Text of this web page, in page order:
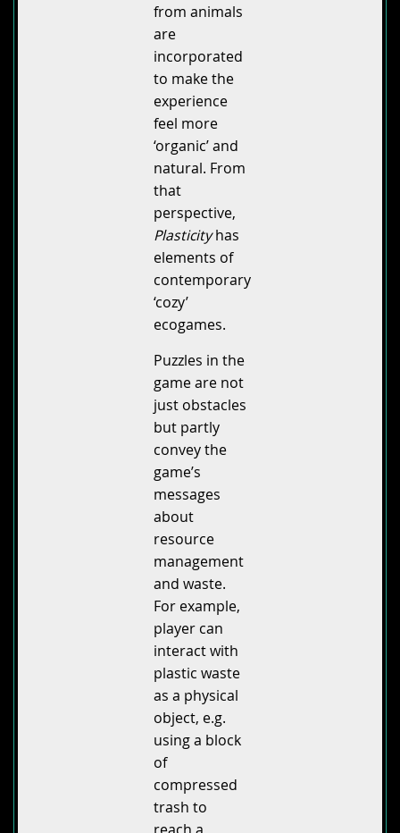
from animals
are
incorporated
to make the
experience
feel more
‘organic’ and
natural. From
that
perspective,
Plasticityhas
elements of
contemporary
‘cozy’
ecogames.
Puzzles in the
game are not
just obstacles
but partly
convey the
game’s
messages
about
resource
management
and waste.
For example,
player can
interact with
plastic waste
as a physical
object, e.g.
using a block
of
compressed
trash to